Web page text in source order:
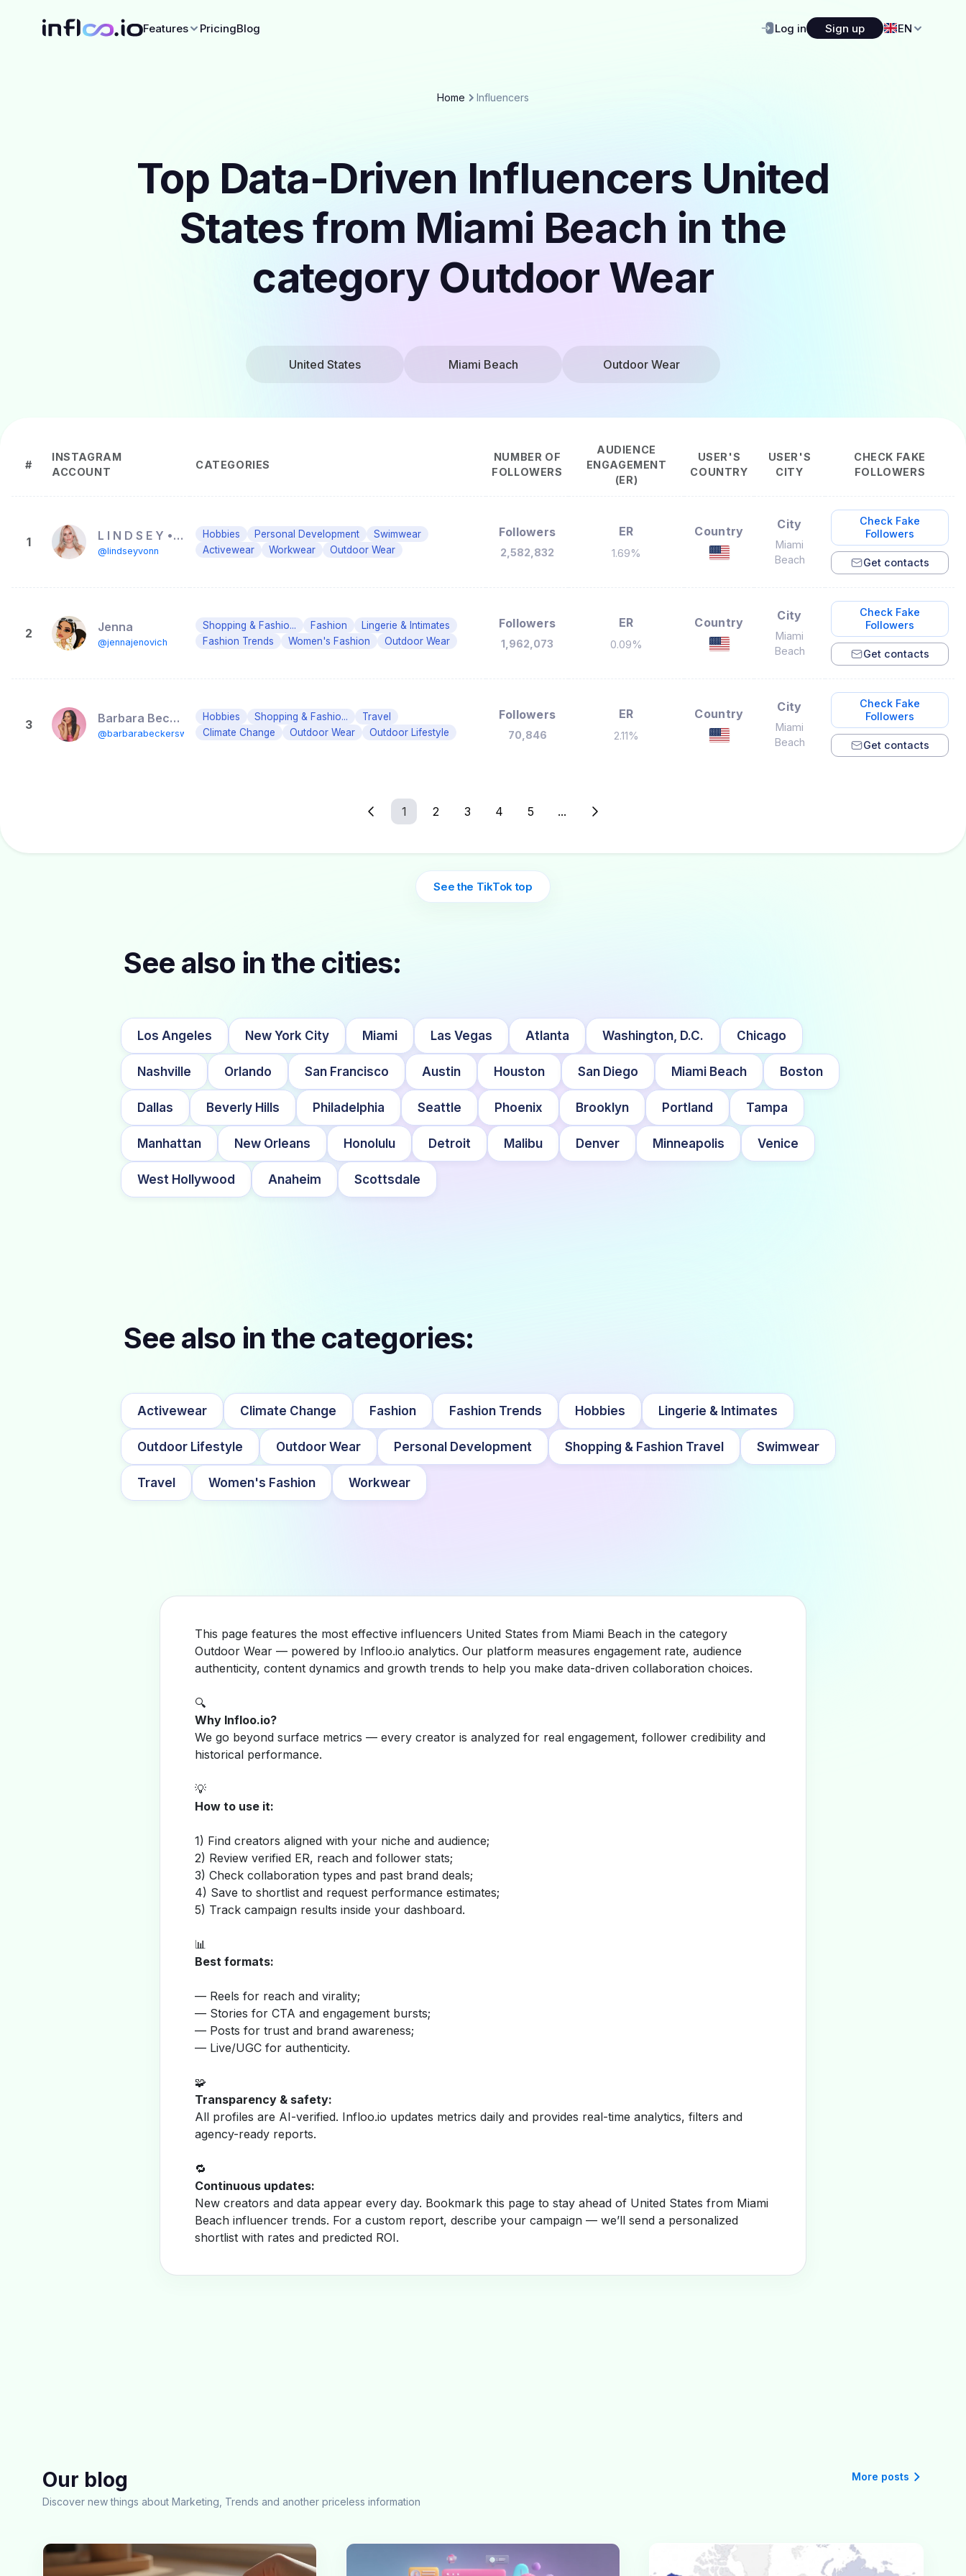
Features PricingBlog Log in Sign up EN
Home Influencers
Top Data-Driven Influencers United
States from Miami Beach in the
category Outdoor Wear
United States Miami Beach Outdoor Wear
#
INSTAGRAM
ACCOUNT
CATEGORIES
NUMBER OF
FOLLOWERS
AUDIENCE
ENGAGEMENT
(ER)
USER'S
COUNTRY
USER'S
CITY
CHECK FAKE
FOLLOWERS
1 L I N D S E Y • V O N N
@lindseyvonn
Hobbies Personal Development
Swimwear
Activewear
Workwear Outdoor Wear
Followers
2,582,832
ER
1.69%
Country City
Miami
Beach
Check Fake
Followers
Get contacts
2 Jenna
@jennajenovich
Shopping & Fashio... Fashion
Lingerie & Intimates
Fashion Trends
Women's Fashion Outdoor Wear
Followers
1,962,073
ER
0.09%
Country City
Miami
Beach
Check Fake
Followers
Get contacts
3 Barbara Becker
@barbarabeckersworld
Hobbies Shopping & Fashio...
Travel
Climate Change
Outdoor Wear Outdoor Lifestyle
Followers
70,846
ER
2.11%
Country City
Miami
Beach
Check Fake
Followers
Get contacts
1 2 3 4 5 ...
See the TikTok top
See also in the cities:
Los Angeles New York City Miami Las Vegas Atlanta Washington, D.C. Chicago
Nashville Orlando San Francisco Austin Houston San Diego Miami Beach Boston
Dallas Beverly Hills Philadelphia Seattle Phoenix Brooklyn Portland Tampa
Manhattan New Orleans Honolulu Detroit Malibu Denver Minneapolis Venice
West Hollywood Anaheim Scottsdale
See also in the categories:
Activewear Climate Change Fashion Fashion Trends Hobbies Lingerie & Intimates
Outdoor Lifestyle Outdoor Wear Personal Development Shopping & Fashion Travel Swimwear
Travel Women's Fashion Workwear
This page features the most effective influencers United States from Miami Beach in the category
Outdoor Wear — powered by Infloo.io analytics. Our platform measures engagement rate, audience
authenticity, content dynamics and growth trends to help you make data-driven collaboration choices.
🔍
Why Infloo.io?
We go beyond surface metrics — every creator is analyzed for real engagement, follower credibility and
historical performance.
💡
How to use it:
1) Find creators aligned with your niche and audience;
2) Review verified ER, reach and follower stats;
3) Check collaboration types and past brand deals;
4) Save to shortlist and request performance estimates;
5) Track campaign results inside your dashboard.
📊
Best formats:
— Reels for reach and virality;
— Stories for CTA and engagement bursts;
— Posts for trust and brand awareness;
— Live/UGC for authenticity.
🧩
Transparency & safety:
All profiles are AI-verified. Infloo.io updates metrics daily and provides real-time analytics, filters and
agency-ready reports.
🔁
Continuous updates:
New creators and data appear every day. Bookmark this page to stay ahead of United States from Miami
Beach influencer trends. For a custom report, describe your campaign — we’ll send a personalized
shortlist with rates and predicted ROI.
Our blog
Discover new things about Marketing, Trends and another priceless information
More posts